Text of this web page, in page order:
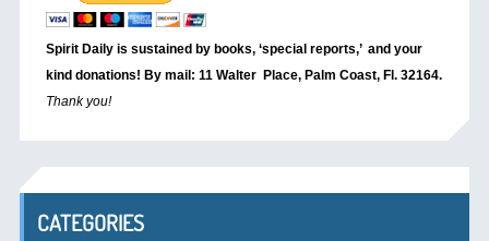
Spirit Daily is sustained by books, ‘special reports,’ and your
kind donations! By mail: 11 Walter Place, Palm Coast, Fl. 32164.
Thank you!
CATEGORIES